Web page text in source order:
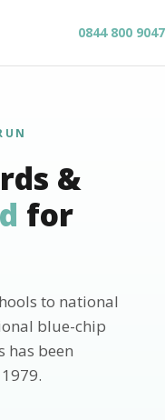
0844 800 9047
&
for
to national
blue-chip
has been